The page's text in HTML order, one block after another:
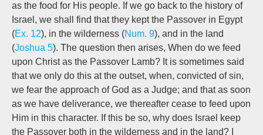
as the food for His people. If we go back to the history of
Israel, we shall find that they kept the Passover in Egypt
(Ex. 12), in the wilderness (Num. 9), and in the land
(Joshua 5). The question then arises, When do we feed
upon Christ as the Passover Lamb? It is sometimes said
that we only do this at the outset, when, convicted of sin,
we fear the approach of God as a Judge; and that as soon
as we have deliverance, we thereafter cease to feed upon
Him in this character. If this be so, why does Israel keep
the Passover both in the wilderness and in the land? I